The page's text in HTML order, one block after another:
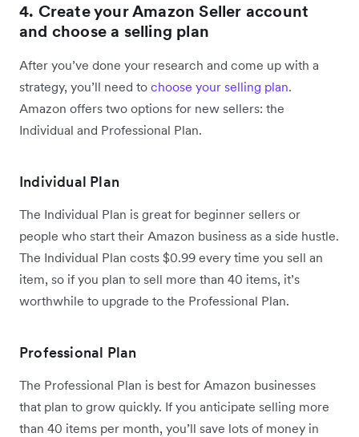
4. Create your Amazon Seller account
and choose a selling plan
After you’ve done your research and come up with a
strategy, you’ll need to choose your selling plan.
Amazon offers two options for new sellers: the
Individual and Professional Plan.
Individual Plan
The Individual Plan is great for beginner sellers or
people who start their Amazon business as a side hustle.
The Individual Plan costs $0.99 every time you sell an
item, so if you plan to sell more than 40 items, it’s
worthwhile to upgrade to the Professional Plan.
Professional Plan
The Professional Plan is best for Amazon businesses
that plan to grow quickly. If you anticipate selling more
than 40 items per month, you’ll save lots of money in